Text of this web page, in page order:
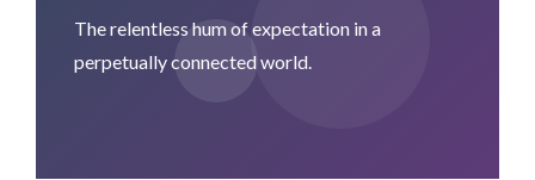
The relentless hum of expectation in a
perpetually connected world.